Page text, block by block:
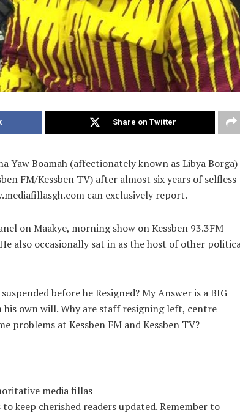
Share on Twitter
Yaw Boamah (affectionately known as Libya Borga)
FM/Kessben TV) after almost six years of selfless
can exclusively report.
on Maakye, morning show on Kessben 93.3FM
also occasionally sat in as the host of other
before he Resigned? My Answer is a BIG
his own will. Why are staff resigning left, centre
problems at Kessben FM and Kessben TV?
media fillas
keep cherished readers updated. Remember to